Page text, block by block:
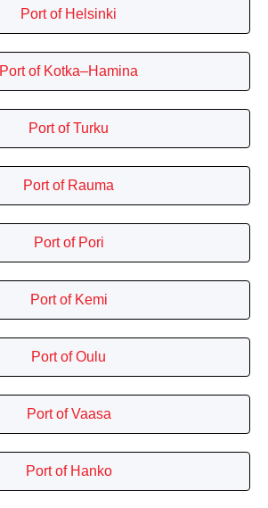
Port of Helsinki
Port of Kotka–Hamina
Port of Turku
Port of Rauma
Port of Pori
Port of Kemi
Port of Oulu
Port of Vaasa
Port of Hanko